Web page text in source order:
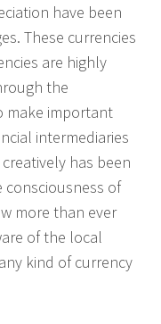
have been
These currencies
are highly
the
make important
intermediaries
has been
consciousness of
more than ever
of the local
kind of currency